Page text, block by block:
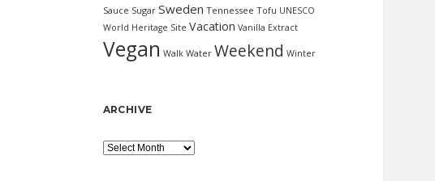
Sauce Sugar Sweden Tennessee Tofu UNESCO
World Heritage Site Vacation Vanilla Extract
Vegan Walk Water Weekend Winter
ARCHIVE
Archive